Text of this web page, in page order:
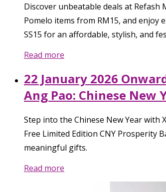
Discover unbeatable deals at Refash
Pomelo items from RM15, and enjoy
SS15 for an affordable, stylish, and
Read more
22 January 2026
Ang Pao: Chinese New
Step into the Chinese New Year with
Free Limited Edition CNY Prosperity
meaningful gifts.
Read more